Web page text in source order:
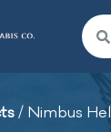
/ Nimbus